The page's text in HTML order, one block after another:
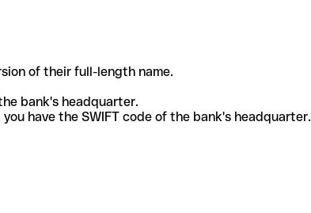
of their full-length name.
bank's headquarter.
have the SWIFT code of the bank's headquarter.